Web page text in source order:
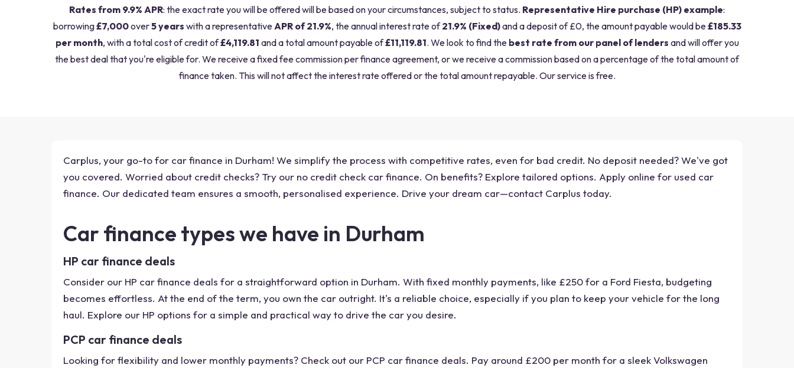
Rates from 9.9% APR: the exact rate you will be offered will be based on your circumstances, subject to status. Representative Hire purchase (HP) example:
borrowing£7,000over5 years with a representativeAPR of 21.9%, the annual interest rate of21.9% (Fixed)and a deposit of £0, the amount payable would be£185.33
per month, with a total cost of credit of£4,119.81 and a total amount payable of£11,119.81. We look to find the best rate from our panel of lenders and will offer you
the best deal that you're eligible for. We receive a fixed fee commission per finance agreement, or we receive a commission based on a percentage of the total amount of
finance taken. This will not affect the interest rate offered or the total amount repayable. Our service is free.
Carplus, your go-to for car finance in Durham! We simplify the process with competitive rates, even for bad credit. No deposit needed? We've got
you covered. Worried about credit checks? Try our no credit check car finance. On benefits? Explore tailored options. Apply online for used car
finance. Our dedicated team ensures a smooth, personalised experience. Drive your dream car—contact Carplus today.
Car finance types we have in Durham
HP car finance deals
Consider our HP car finance deals for a straightforward option in Durham. With fixed monthly payments, like £250 for a Ford Fiesta, budgeting
becomes effortless. At the end of the term, you own the car outright. It's a reliable choice, especially if you plan to keep your vehicle for the long
haul. Explore our HP options for a simple and practical way to drive the car you desire.
PCP car finance deals
Looking for flexibility and lower monthly payments? Check out our PCP car finance deals. Pay around £200 per month for a sleek Volkswagen